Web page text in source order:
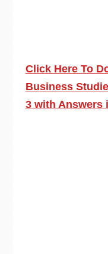
Click Here To
Business
3 with Answers